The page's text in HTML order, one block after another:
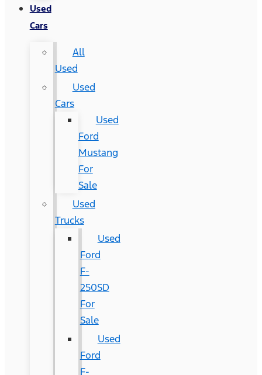
Used
Cars
All
Used
Used
Cars
Used
Ford
Mustang
For
Sale
Used
Trucks
Used
Ford
F-
250SD
For
Sale
Used
Ford
F-